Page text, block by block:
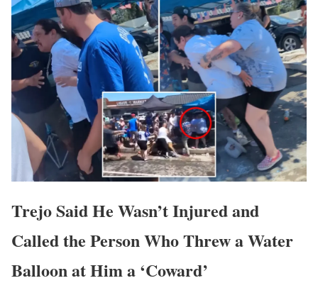
Trejo Said He Wasn’t Injured and
Called the Person Who Threw a Water
Balloon at Him a ‘Coward’